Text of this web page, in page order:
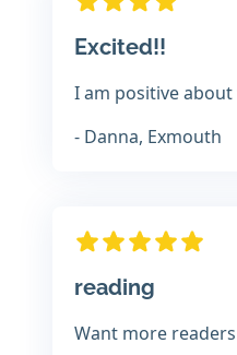
Excited!!
I am positive about
- Danna, Exmouth
reading
Want more